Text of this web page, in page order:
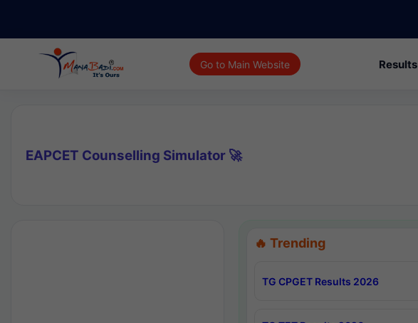
Go to Main Website Results
EAPCET Counselling Simulator 🚀
🔥 Trending
TG CPGET Results 2026